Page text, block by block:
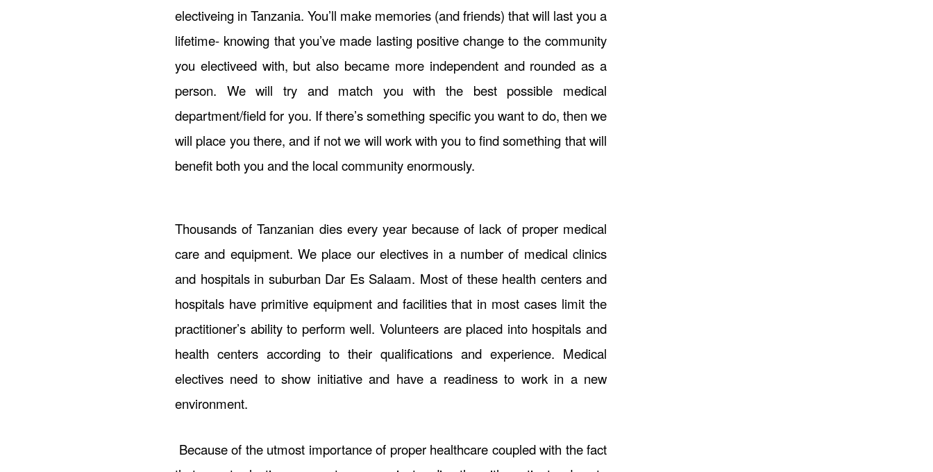
electiveing in Tanzania. You’ll make memories (and friends) that will last you a
lifetime- knowing that you’ve made lasting positive change to the community
you electiveed with, but also became more independent and rounded as a
person. We will try and match you with the best possible medical
department/field for you. If there’s something specific you want to do, then we
will place you there, and if not we will work with you to find something that will
benefit both you and the local community enormously.
Thousands of Tanzanian dies every year because of lack of proper medical
care and equipment. We place our electives in a number of medical clinics
and hospitals in suburban Dar Es Salaam. Most of these health centers and
hospitals have primitive equipment and facilities that in most cases limit the
practitioner’s ability to perform well. Volunteers are placed into hospitals and
health centers according to their qualifications and experience. Medical
electives need to show initiative and have a readiness to work in a new
environment.
Because of the utmost importance of proper healthcare coupled with the fact